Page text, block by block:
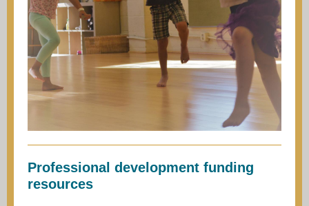
Professional development funding
resources